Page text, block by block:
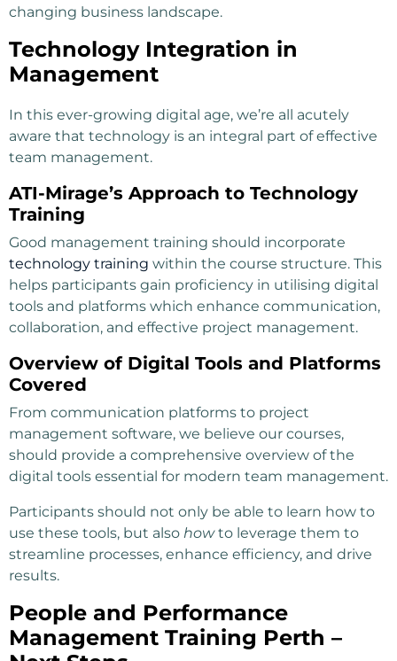
changing business landscape.
Technology Integration in
Management
In this ever-growing digital age, we’re all acutely
aware that technology is an integral part of effective
team management.
ATI-Mirage’s Approach to Technology
Training
Good management training should incorporate
technology training within the course structure. This
helps participants gain proficiency in utilising digital
tools and platforms which enhance communication,
collaboration, and effective project management.
Overview of Digital Tools and Platforms
Covered
From communication platforms to project
management software, we believe our courses,
should provide a comprehensive overview of the
digital tools essential for modern team management.
Participants should not only be able to learn how to
use these tools, but also howto leverage them to
streamline processes, enhance efficiency, and drive
results.
People and Performance
Management Training Perth –